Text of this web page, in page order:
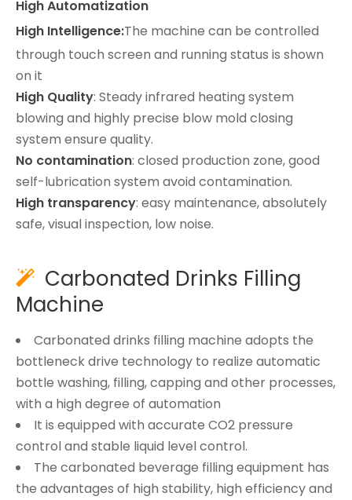
High Automatization
High Intelligence:The machine can be controlled
through touch screen and running status is shown
on it
High Quality: Steady infrared heating system
blowing and highly precise blow mold closing
system ensure quality.
No contamination: closed production zone, good
self-lubrication system avoid contamination.
High transparency: easy maintenance, absolutely
safe, visual inspection, low noise.
 Carbonated Drinks Filling
Machine
Carbonated drinks filling machine adopts the
bottleneck drive technology to realize automatic
bottle washing, filling, capping and other processes,
with a high degree of automation
It is equipped with accurate CO2 pressure
control and stable liquid level control.
The carbonated beverage filling equipment has
the advantages of high stability, high efficiency and